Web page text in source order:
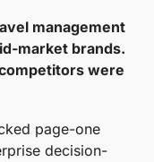
management
market brands.
were
page-one
decision-